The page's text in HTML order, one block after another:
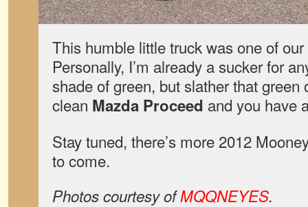
This humble little truck was one of
Personally, I’m already a sucker for
shade of green, but slather that green
clean Mazda Proceed and you have
Stay tuned, there’s more 2012
to come.
Photos courtesy ofMQQNEYES.